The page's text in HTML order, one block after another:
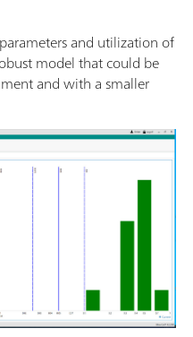
and utilization of
model that could be
and with a smaller